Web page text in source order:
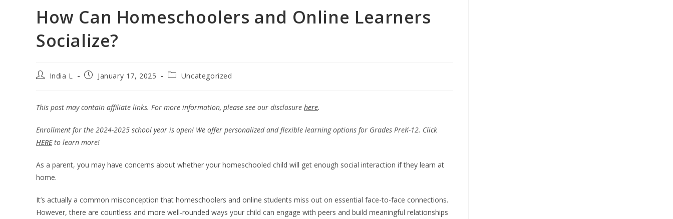
How Can Homeschoolers and Online Learners
Socialize?
India L January 17, 2025 Uncategorized
This post may contain affiliate links. For more information, please see our disclosure here.
Enrollment for the 2024-2025 school year is open! We offer personalized and flexible learning options for Grades PreK-12. Click
HEREto learn more!
As a parent, you may have concerns about whether your homeschooled child will get enough social interaction if they learn at
home.
It’s actually a common misconception that homeschoolers and online students miss out on essential face-to-face connections.
However, there are countless and more well-rounded ways your child can engage with peers and build meaningful relationships